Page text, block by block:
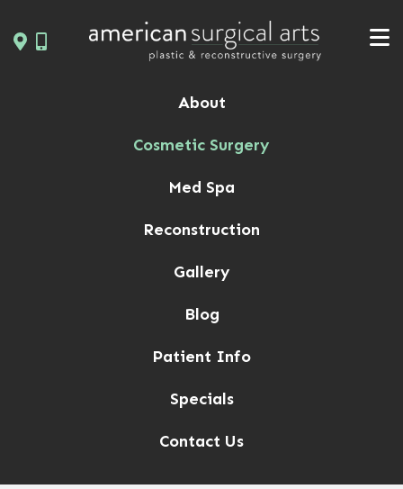
to
About
Cosmetic Surgery
Med Spa
Reconstruction
Gallery
Blog
Patient Info
Specials
Contact Us